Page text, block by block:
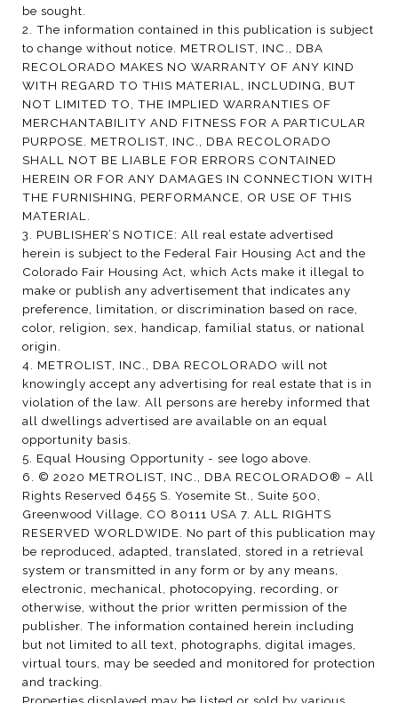
be sought.
2. The information contained in this publication is subject
to change without notice. METROLIST, INC., DBA
RECOLORADO MAKES NO WARRANTY OF ANY KIND
WITH REGARD TO THIS MATERIAL, INCLUDING, BUT
NOT LIMITED TO, THE IMPLIED WARRANTIES OF
MERCHANTABILITY AND FITNESS FOR A PARTICULAR
PURPOSE. METROLIST, INC., DBA RECOLORADO
SHALL NOT BE LIABLE FOR ERRORS CONTAINED
HEREIN OR FOR ANY DAMAGES IN CONNECTION WITH
THE FURNISHING, PERFORMANCE, OR USE OF THIS
MATERIAL.
3. PUBLISHER’S NOTICE: All real estate advertised
herein is subject to the Federal Fair Housing Act and the
Colorado Fair Housing Act, which Acts make it illegal to
make or publish any advertisement that indicates any
preference, limitation, or discrimination based on race,
color, religion, sex, handicap, familial status, or national
origin.
4. METROLIST, INC., DBA RECOLORADO will not
knowingly accept any advertising for real estate that is in
violation of the law. All persons are hereby informed that
all dwellings advertised are available on an equal
opportunity basis.
5. Equal Housing Opportunity - see logo above.
6. © 2020 METROLIST, INC., DBA RECOLORADO® – All
Rights Reserved 6455 S. Yosemite St., Suite 500,
Greenwood Village, CO 80111 USA 7. ALL RIGHTS
RESERVED WORLDWIDE. No part of this publication may
be reproduced, adapted, translated, stored in a retrieval
system or transmitted in any form or by any means,
electronic, mechanical, photocopying, recording, or
otherwise, without the prior written permission of the
publisher. The information contained herein including
but not limited to all text, photographs, digital images,
virtual tours, may be seeded and monitored for protection
and tracking.
Properties displayed may be listed or sold by various